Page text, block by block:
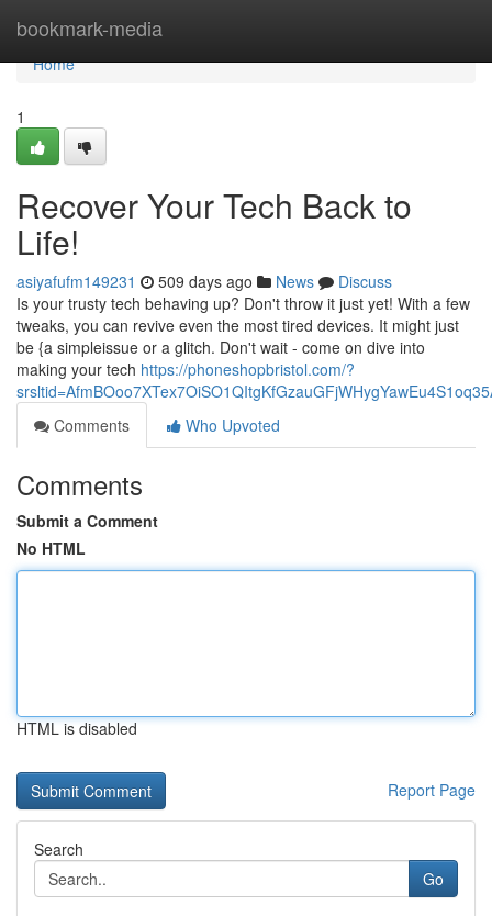
bookmark-media
Home
Home
1
Recover Your Tech Back to
Life!
asiyafufm149231 509 days ago News
Discuss
Is your trusty tech behaving up? Don't throw it just yet! With a few
tweaks, you can revive even the most tired devices. It might just
be {a simpleissue or a glitch. Don't wait - come on dive into
making your tech https://phoneshopbristol.com/?
Comments
Who Upvoted
Comments
Submit a Comment
No HTML
HTML is disabled
Report Page
Search
Go